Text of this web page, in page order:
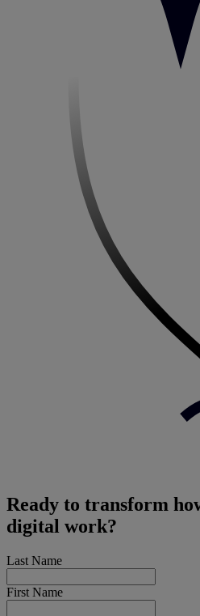
Ready to transform
digital work?
Last Name
First Name